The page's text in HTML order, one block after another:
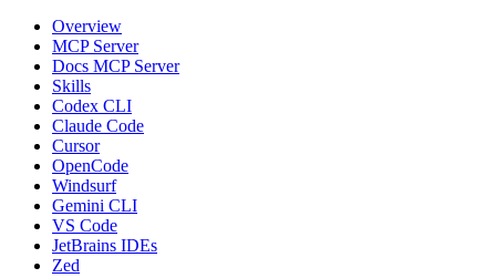
Overview
MCP Server
Docs MCP Server
Skills
Codex CLI
Claude Code
Cursor
OpenCode
Windsurf
Gemini CLI
VS Code
JetBrains IDEs
Zed